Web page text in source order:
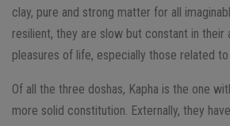
clay, pure and strong matter for all
resilient, they are slow but constant in their
pleasures of life, especially those related to
Of all the three doshas, Kapha is the one
more solid constitution. Externally, they